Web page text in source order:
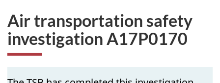
Air transportation safety
investigation A17P0170